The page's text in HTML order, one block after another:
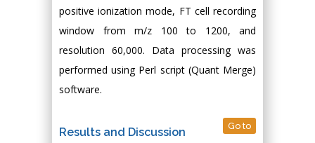
positive ionization mode, FT cell recording
window from m/z 100 to 1200, and
resolution 60,000. Data processing was
performed using Perl script (Quant Merge)
software.
Results and Discussion Go to